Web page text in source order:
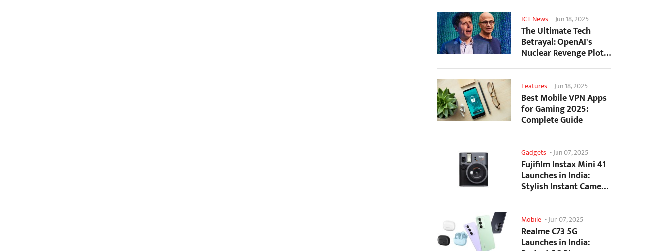
ICT News -Jun 18, 2025
The Ultimate Tech
Betrayal: OpenAI's
Nuclear Revenge Plot
Against Sugar Daddy...
Features -Jun 18, 2025
Best Mobile VPN Apps
for Gaming 2025:
Complete Guide
Gadgets -Jun 07, 2025
Fujifilm Instax Mini 41
Launches in India:
Stylish Instant Camera
Now Available...
Mobile -Jun 07, 2025
Realme C73 5G
Launches in India: